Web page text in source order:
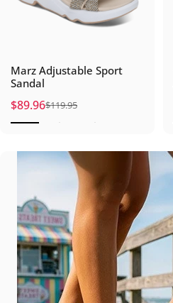
Marz Adjustable Sport
Sandal
Sale price
$89.96
Regular price
$119.95